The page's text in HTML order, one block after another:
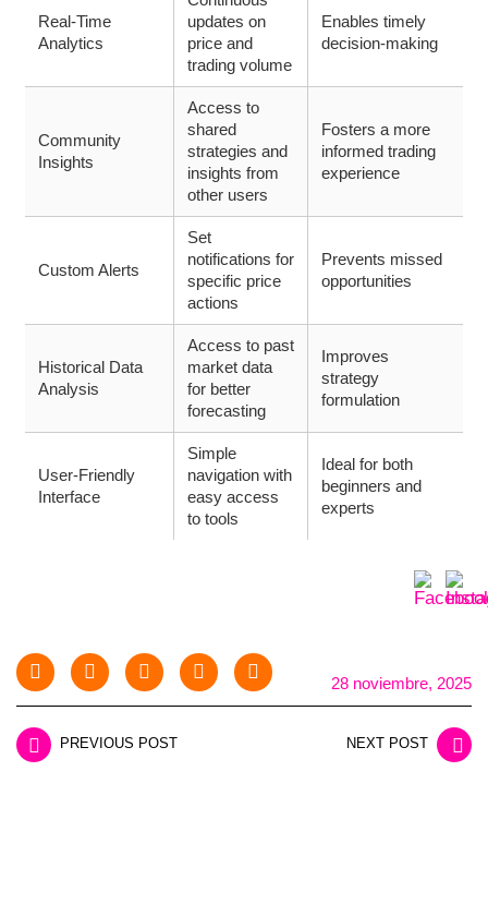
Real-Time
Analytics
updates on
price and
trading volume
Enables timely
decision-making
Community
Insights
Access to
shared
strategies and
insights from
other users
Fosters a more
informed trading
experience
Custom Alerts
Set
notifications for
specific price
actions
Prevents missed
opportunities
Historical Data
Analysis
Access to past
market data
for better
forecasting
Improves
strategy
formulation
User-Friendly
Interface
Simple
navigation with
easy access
to tools
Ideal for both
beginners and
experts
28 noviembre, 2025
PREVIOUS POST NEXT POST